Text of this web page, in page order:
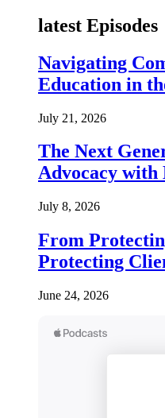
latest Episodes
Navigating
Education in
July 21, 2026
The Next
Advocacy with
July 8, 2026
From
Protecting
June 24, 2026